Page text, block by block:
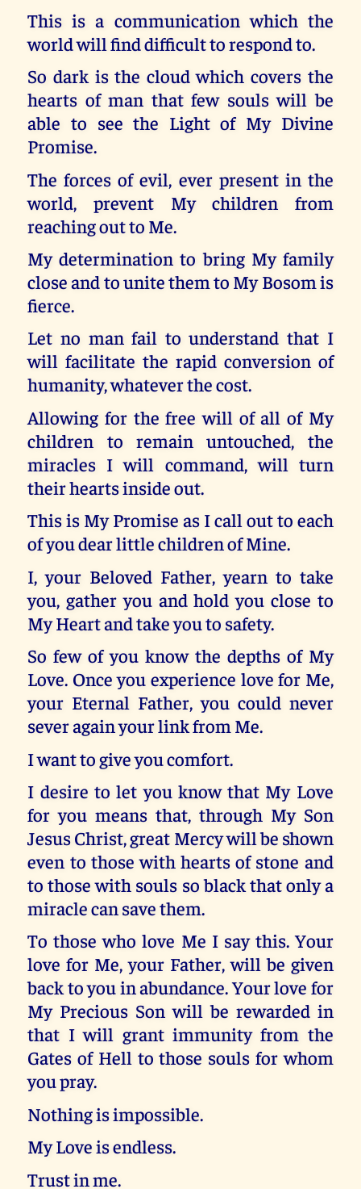
This is a communication which the
world will find difficult to respond to.
So dark is the cloud which covers the
hearts of man that few souls will be
able to see the Light of My Divine
Promise.
The forces of evil, ever present in the
world, prevent My children from
reaching out to Me.
My determination to bring My family
close and to unite them to My Bosom is
fierce.
Let no man fail to understand that I
will facilitate the rapid conversion of
humanity, whatever the cost.
Allowing for the free will of all of My
children to remain untouched, the
miracles I will command, will turn
their hearts inside out.
This is My Promise as I call out to each
of you dear little children of Mine.
I, your Beloved Father, yearn to take
you, gather you and hold you close to
My Heart and take you to safety.
So few of you know the depths of My
Love. Once you experience love for Me,
your Eternal Father, you could never
sever again your link from Me.
I want to give you comfort.
I desire to let you know that My Love
for you means that, through My Son
Jesus Christ, great Mercy will be shown
even to those with hearts of stone and
to those with souls so black that only a
miracle can save them.
To those who love Me I say this. Your
love for Me, your Father, will be given
back to you in abundance. Your love for
My Precious Son will be rewarded in
that I will grant immunity from the
Gates of Hell to those souls for whom
you pray.
Nothing is impossible.
My Love is endless.
Trust in me.